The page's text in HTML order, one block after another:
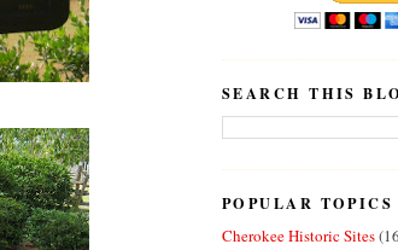
SEARCH THIS
POPULAR TOPICS
Cherokee Historic Sites